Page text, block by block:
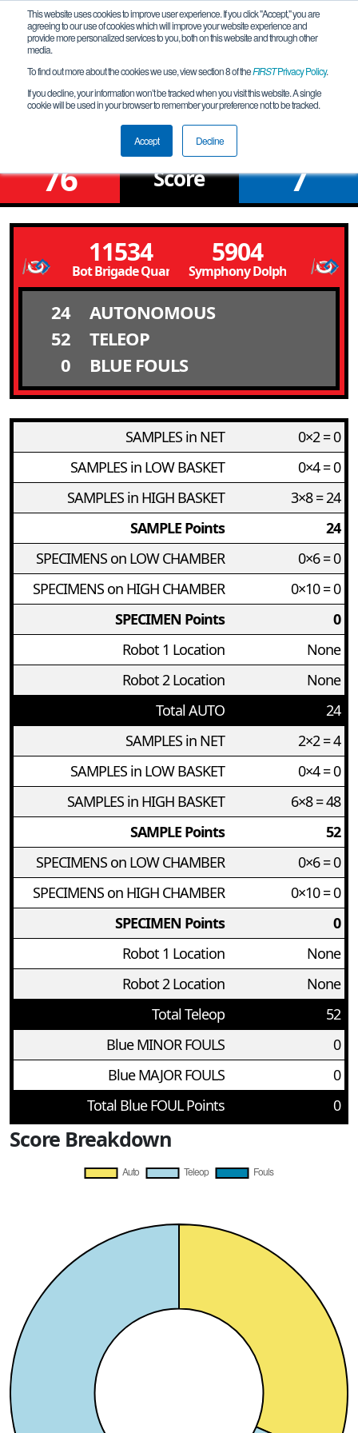
This website uses cookies to improve user experience. If you click "Accept," you are
agreeing to our use of cookies which will improve your website experience and
provide more personalized services to you, both on this website and through other
media.
To find out more about the cookies we use, view section 8 of theFIRSTPrivacy Policy.
If you decline, your information won’t be tracked when you visit this website. A single
cookie will be used in your browser to remember your preference not to be tracked.
Accept Decline
Qualification Match 1
DCI #1 Qualfier
76 Score 7
11534
Bot Brigade Quartic
5904
Symphony Dolphins
24
AUTONOMOUS
52
TELEOP
0
BLUE FOULS
SAMPLES in NET
0×2 = 0
SAMPLES in LOW BASKET
0×4 = 0
SAMPLES in HIGH BASKET
3×8 = 24
SAMPLE Points
24
SPECIMENS on LOW CHAMBER
0×6 = 0
SPECIMENS on HIGH CHAMBER
0×10 = 0
SPECIMEN Points
0
Robot 1 Location
None
Robot 2 Location
None
Total AUTO
24
SAMPLES in NET
2×2 = 4
SAMPLES in LOW BASKET
0×4 = 0
SAMPLES in HIGH BASKET
6×8 = 48
SAMPLE Points
52
SPECIMENS on LOW CHAMBER
0×6 = 0
SPECIMENS on HIGH CHAMBER
0×10 = 0
SPECIMEN Points
0
Robot 1 Location
None
Robot 2 Location
None
Total Teleop
52
Blue MINOR FOULS
0
Blue MAJOR FOULS
0
Total Blue FOUL Points
0
Score Breakdown